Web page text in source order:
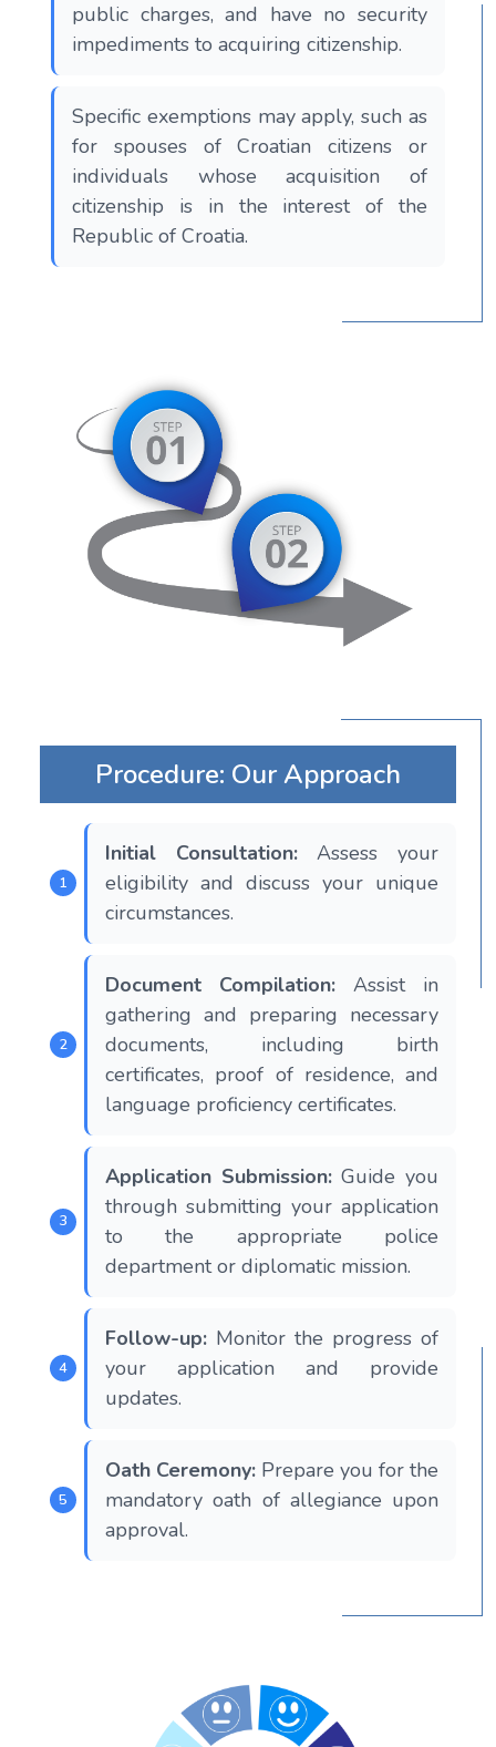
public charges, and have no security
impediments to acquiring citizenship.
Specific exemptions may apply, such as
for spouses of Croatian citizens or
individuals whose acquisition of
citizenship is in the interest of the
Republic of Croatia.
Procedure: Our Approach
Initial Consultation:Assess your
eligibility and discuss your unique
circumstances.
Document Compilation: Assist in
gathering and preparing necessary
documents, including birth
certificates, proof of residence, and
language proficiency certificates.
Application Submission:Guide you
through submitting your application
to the appropriate police
department or diplomatic mission.
Follow-up: Monitor the progress of
your application and provide
updates.
Oath Ceremony: Prepare you for the
mandatory oath of allegiance upon
approval.